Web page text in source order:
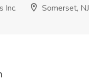
Inc.
Somerset, NJ